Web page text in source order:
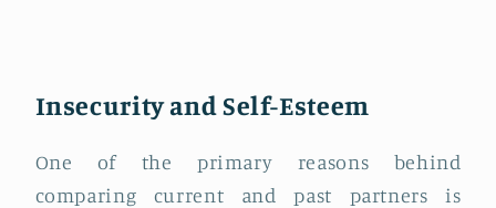
Insecurity and Self-Esteem
One of the primary reasons behind
comparing current and past partners is